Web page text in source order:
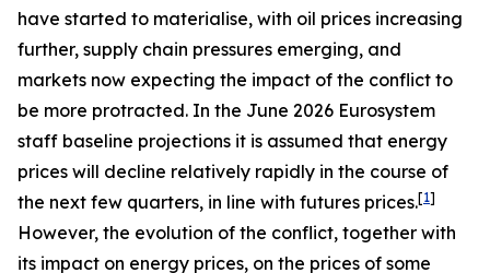
have started to materialise, with oil prices increasing
further, supply chain pressures emerging, and
markets now expecting the impact of the conflict to
be more protracted. In the June 2026 Eurosystem
staff baseline projections it is assumed that energy
prices will decline relatively rapidly in the course of
the next few quarters, in line with futures prices.[1]
However, the evolution of the conflict, together with
its impact on energy prices, on the prices of some